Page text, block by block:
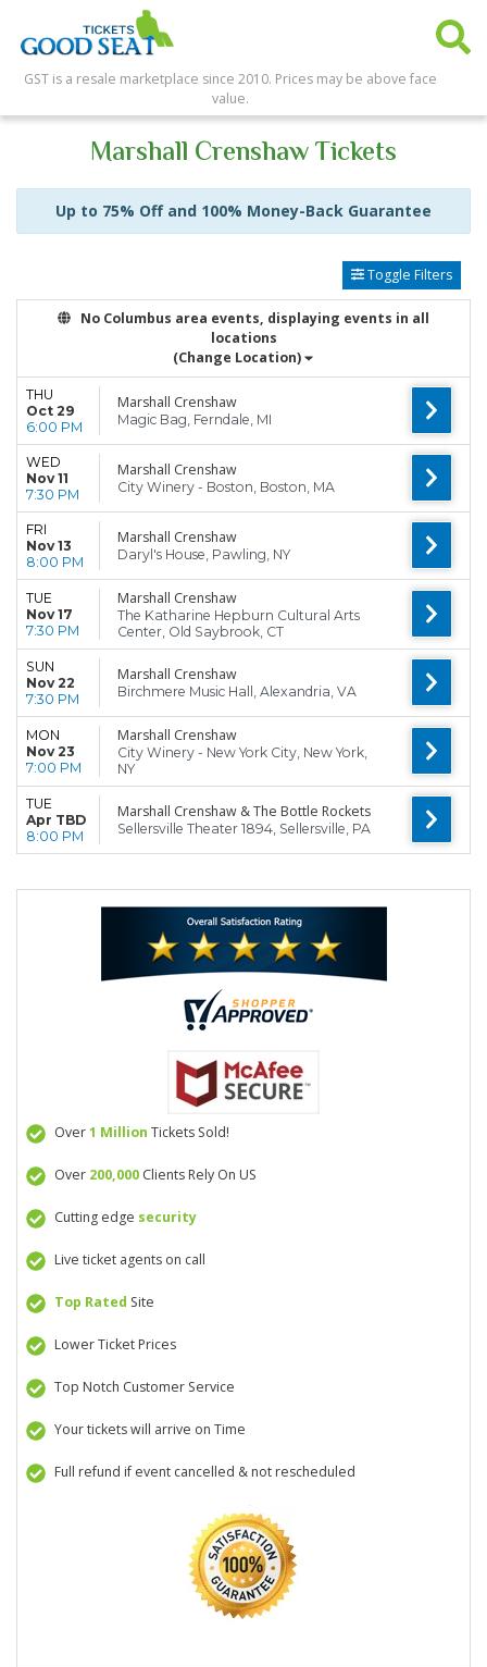
GST is a resale marketplace since 2010. Prices may be above face
value.
Marshall Crenshaw Tickets
Up to 75% Off and 100% Money-Back Guarantee
Toggle Filters
No Columbus area events, displaying events in all
locations
(Change Location)
THU
Oct 29
6:00 PM
Marshall Crenshaw
Magic Bag, Ferndale, MI
WED
Nov 11
7:30 PM
Marshall Crenshaw
City Winery - Boston, Boston, MA
FRI
Nov 13
8:00 PM
Marshall Crenshaw
Daryl's House, Pawling, NY
TUE
Nov 17
7:30 PM
Marshall Crenshaw
The Katharine Hepburn Cultural Arts
Center, Old Saybrook, CT
SUN
Nov 22
7:30 PM
Marshall Crenshaw
Birchmere Music Hall, Alexandria, VA
MON
Nov 23
7:00 PM
Marshall Crenshaw
City Winery - New York City, New York,
NY
TUE
Apr TBD
8:00 PM
Marshall Crenshaw & The Bottle Rockets
Sellersville Theater 1894, Sellersville, PA
Over1 Million Tickets Sold!
Over 200,000Clients Rely On US
Cutting edge security
Live ticket agents on call
Top Rated Site
Lower Ticket Prices
Top Notch Customer Service
Your tickets will arrive on Time
Full refund if event cancelled & not rescheduled